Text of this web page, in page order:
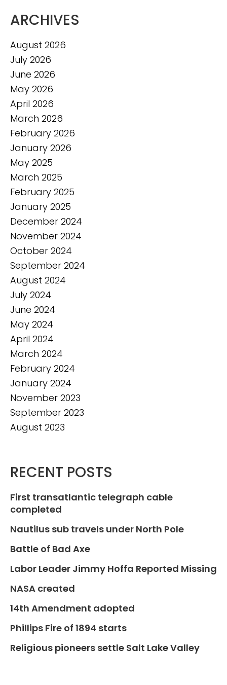
ARCHIVES
August 2026
July 2026
June 2026
May 2026
April 2026
March 2026
February 2026
January 2026
May 2025
March 2025
February 2025
January 2025
December 2024
November 2024
October 2024
September 2024
August 2024
July 2024
June 2024
May 2024
April 2024
March 2024
February 2024
January 2024
November 2023
September 2023
August 2023
RECENT POSTS
First transatlantic telegraph cable
completed
Nautilus sub travels under North Pole
Battle of Bad Axe
Labor Leader Jimmy Hoffa Reported Missing
NASA created
14th Amendment adopted
Phillips Fire of 1894 starts
Religious pioneers settle Salt Lake Valley